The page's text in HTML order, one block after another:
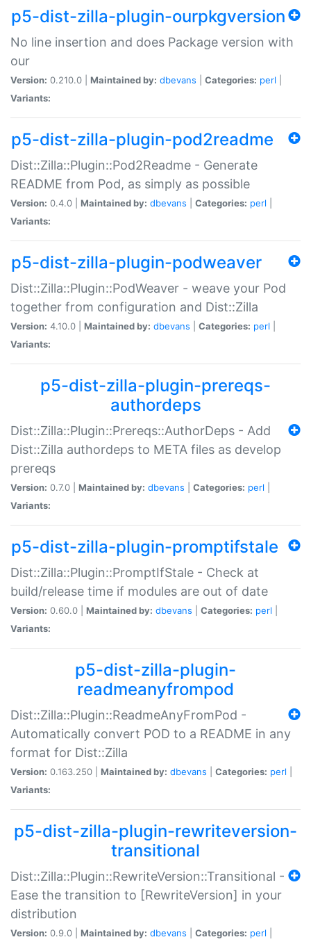
p5-dist-zilla-plugin-ourpkgversion
No line insertion and does Package version with
our
Version: 0.210.0 | Maintained by: dbevans Categories: perl
Variants:
p5-dist-zilla-plugin-pod2readme
Dist::Zilla::Plugin::Pod2Readme - Generate
README from Pod, as simply as possible
Version: 0.4.0 | Maintained by: dbevans Categories: perl
Variants:
p5-dist-zilla-plugin-podweaver
Dist::Zilla::Plugin::PodWeaver - weave your Pod
together from configuration and Dist::Zilla
Version: 4.10.0 | Maintained by: dbevans Categories: perl
Variants:
p5-dist-zilla-plugin-prereqs-
authordeps
Dist::Zilla::Plugin::Prereqs::AuthorDeps - Add
Dist::Zilla authordeps to META files as develop
prereqs
Version: 0.7.0 | Maintained by: dbevans Categories: perl
Variants:
p5-dist-zilla-plugin-promptifstale
Dist::Zilla::Plugin::PromptIfStale - Check at
build/release time if modules are out of date
Version: 0.60.0 | Maintained by: dbevans Categories: perl
Variants:
p5-dist-zilla-plugin-
readmeanyfrompod
Dist::Zilla::Plugin::ReadmeAnyFromPod -
Automatically convert POD to a README in any
format for Dist::Zilla
Version: 0.163.250 | Maintained by: dbevans Categories: perl
Variants:
p5-dist-zilla-plugin-rewriteversion-
transitional
Dist::Zilla::Plugin::RewriteVersion::Transitional -
Ease the transition to [RewriteVersion] in your
distribution
Version: 0.9.0 | Maintained by: dbevans Categories: perl